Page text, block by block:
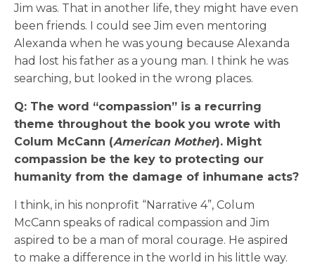
Jim was. That in another life, they might have even
been friends. I could see Jim even mentoring
Alexanda when he was young because Alexanda
had lost his father as a young man. I think he was
searching, but looked in the wrong places.
Q: The word “compassion” is a recurring
theme throughout the book you wrote with
Colum McCann (American Mother). Might
compassion be the key to protecting our
humanity from the damage of inhumane acts?
I think, in his nonprofit “Narrative 4”, Colum
McCann speaks of radical compassion and Jim
aspired to be a man of moral courage. He aspired
to make a difference in the world in his little way.